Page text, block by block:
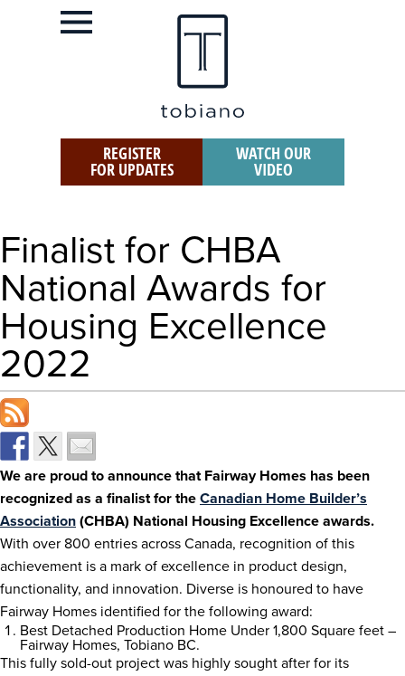
REGISTER
FOR UPDATES
WATCH OUR
VIDEO
Finalist for CHBA
National Awards for
Housing Excellence
2022
We are proud to announce that Fairway Homes has been
recognized as a finalist for the Canadian Home Builder’s
Association (CHBA) National Housing Excellence awards.
With over 800 entries across Canada, recognition of this
achievement is a mark of excellence in product design,
functionality, and innovation. Diverse is honoured to have
Fairway Homes identified for the following award:
Best Detached Production Home Under 1,800 Square feet –
Fairway Homes, Tobiano BC.
This fully sold-out project was highly sought after for its